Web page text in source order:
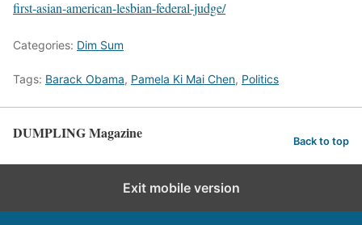
first-asian-american-lesbian-federal-judge/
Categories: Dim Sum
Tags: Barack Obama, Pamela Ki Mai Chen, Politics
DUMPLING Magazine Back to top
Exit mobile version